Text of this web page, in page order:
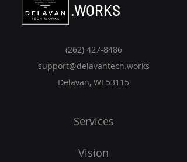
.WORKS
(262) 427-8486‬
support@delavantech.works
Delavan, WI 53115
Services
Vision